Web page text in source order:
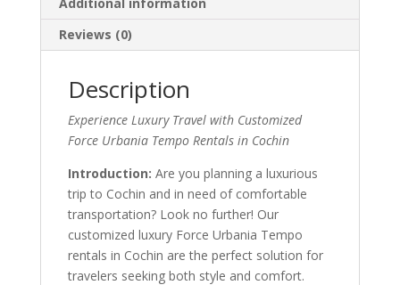
Reviews (0)
Description
Experience Luxury Travel with Customized
Force Urbania Tempo Rentals in Cochin
Introduction: Are you planning a luxurious
trip to Cochin and in need of comfortable
transportation? Look no further! Our
customized luxury Force Urbania Tempo
rentals in Cochin are the perfect solution for
travelers seeking both style and comfort.